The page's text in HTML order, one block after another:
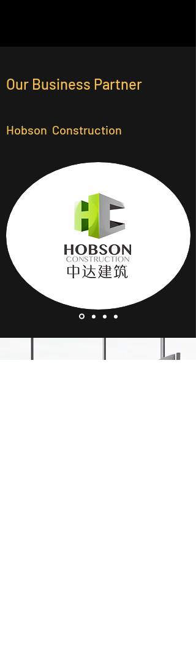
Our Business Partner
Hobson Construction